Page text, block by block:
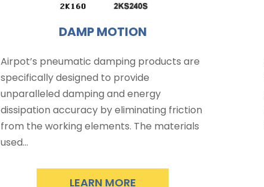
DAMP MOTION
Airpot’s pneumatic damping products are
specifically designed to provide
unparalleled damping and energy
dissipation accuracy by eliminating friction
from the working elements. The materials
used…
LEARN MORE